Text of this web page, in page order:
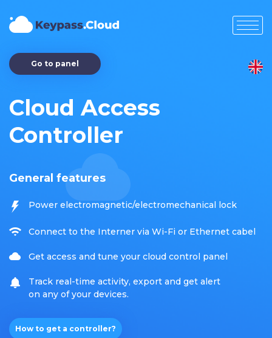
Go to panel
Cloud Access
Controller
General features
Power electromagnetic/electromechanical lock
Connect to the Interner via Wi-Fi or Ethernet cabel
Get access and tune your cloud control panel
Track real-time activity, export and get alert
on any of your devices.
How to get a controller?